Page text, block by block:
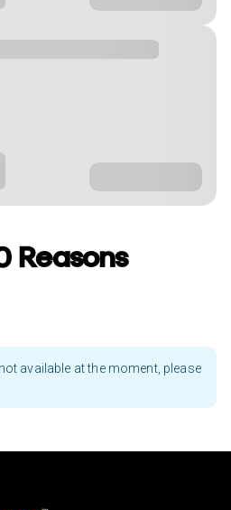
Reasons
available at the moment, please